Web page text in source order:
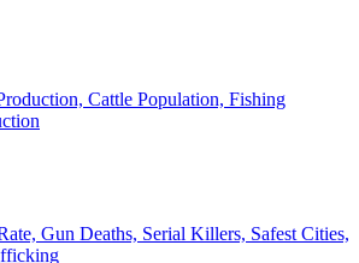
Cattle Population, Fishing
Gun Deaths, Serial Killers, Safest Cities,